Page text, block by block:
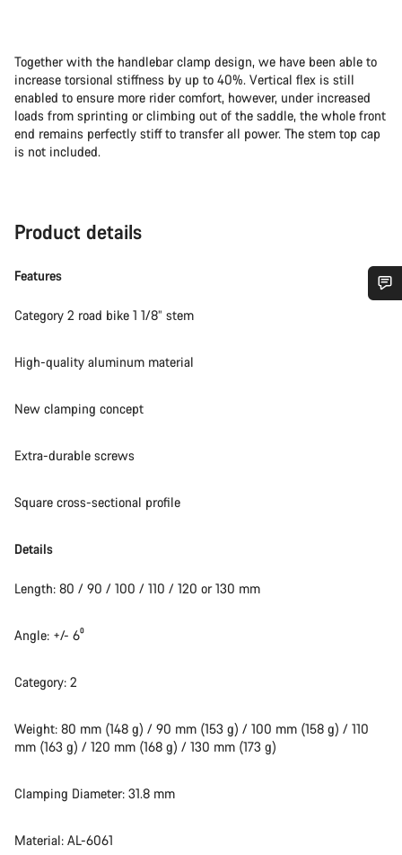
Together with the handlebar clamp design, we have been able to
increase torsional stiffness by up to 40%. Vertical flex is still
enabled to ensure more rider comfort, however, under increased
loads from sprinting or climbing out of the saddle, the whole front
end remains perfectly stiff to transfer all power. The stem top cap
is not included.
Product details
Features
Category 2 road bike 1 1/8” stem
High-quality aluminum material
New clamping concept
Extra-durable screws
Square cross-sectional profile
Details
Length: 80 / 90 / 100 / 110 / 120 or 130 mm
Angle: +/- 6⁰
Category: 2
Weight: 80 mm (148 g) / 90 mm (153 g) / 100 mm (158 g) / 110
mm (163 g) / 120 mm (168 g) / 130 mm (173 g)
Clamping Diameter: 31.8 mm
Material: AL-6061
Do you need help?
Our customer support experts are waiting to answer your